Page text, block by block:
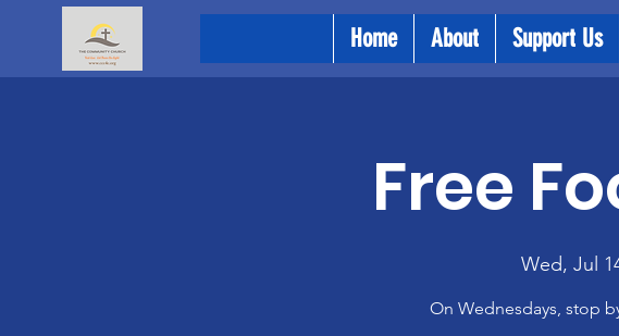
Home About Support Us
Free
Wed, Jul
On Wednesdays, stop